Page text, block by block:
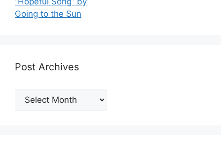
Going to the Sun
Post Archives
Post
Archives